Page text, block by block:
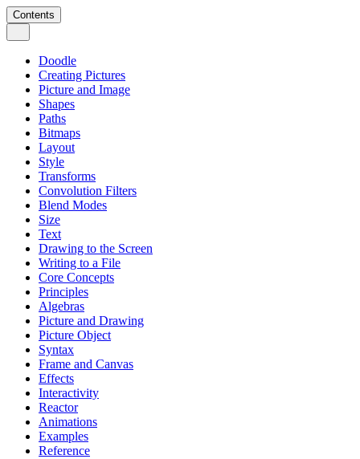
Contents
Doodle
Creating Pictures
Picture and Image
Shapes
Paths
Bitmaps
Layout
Style
Transforms
Convolution Filters
Blend Modes
Size
Text
Drawing to the Screen
Writing to a File
Core Concepts
Principles
Algebras
Picture and Drawing
Picture Object
Syntax
Frame and Canvas
Effects
Interactivity
Reactor
Animations
Examples
Reference